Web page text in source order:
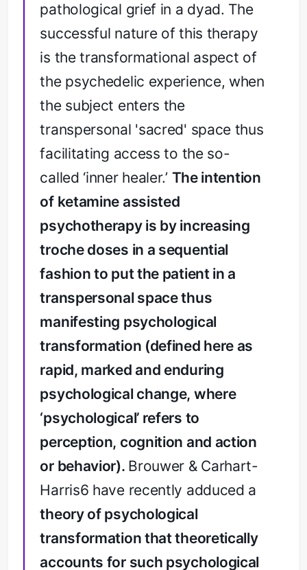
pathological grief in a dyad. The
successful nature of this therapy
is the transformational aspect of
the psychedelic experience, when
the subject enters the
transpersonal 'sacred' space thus
facilitating access to the so-
called ‘inner healer.’ The intention
of ketamine assisted
psychotherapy is by increasing
troche doses in a sequential
fashion to put the patient in a
transpersonal space thus
manifesting psychological
transformation (defined here as
rapid, marked and enduring
psychological change, where
‘psychological’ refers to
perception, cognition and action
or behavior). Brouwer & Carhart-
Harris6 have recently adduced a
theory of psychological
transformation that theoretically
accounts for such psychological